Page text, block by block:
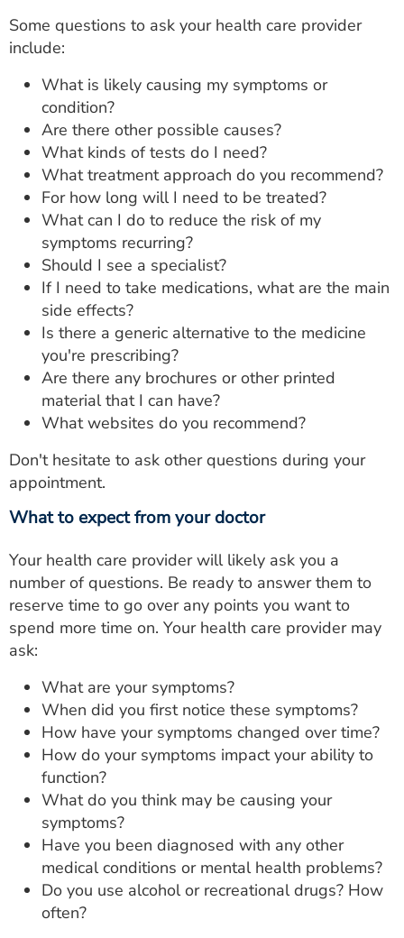
Some questions to ask your health care provider
include:
What is likely causing my symptoms or
condition?
Are there other possible causes?
What kinds of tests do I need?
What treatment approach do you recommend?
For how long will I need to be treated?
What can I do to reduce the risk of my
symptoms recurring?
Should I see a specialist?
If I need to take medications, what are the main
side effects?
Is there a generic alternative to the medicine
you're prescribing?
Are there any brochures or other printed
material that I can have?
What websites do you recommend?
Don't hesitate to ask other questions during your
appointment.
What to expect from your doctor
Your health care provider will likely ask you a
number of questions. Be ready to answer them to
reserve time to go over any points you want to
spend more time on. Your health care provider may
ask:
What are your symptoms?
When did you first notice these symptoms?
How have your symptoms changed over time?
How do your symptoms impact your ability to
function?
What do you think may be causing your
symptoms?
Have you been diagnosed with any other
medical conditions or mental health problems?
Do you use alcohol or recreational drugs? How
often?